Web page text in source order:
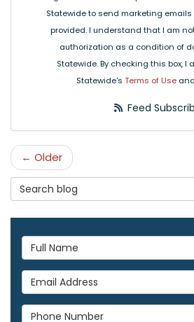
Statewide to send marketing
provided. I understand that I am
authorization as a condition of
Statewide. By checking this box, I
Statewide's Terms of Use and
Feed
← Older
Search Blog
Full Name
Email Address
Phone Number